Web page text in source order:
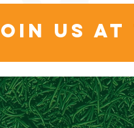
us at